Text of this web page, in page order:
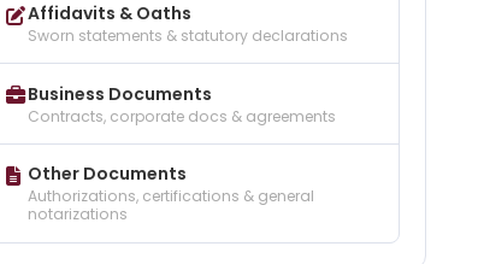
Affidavits & Oaths
Sworn statements & statutory declarations
Business Documents
Contracts, corporate docs & agreements
Other Documents
Authorizations, certifications & general
notarizations